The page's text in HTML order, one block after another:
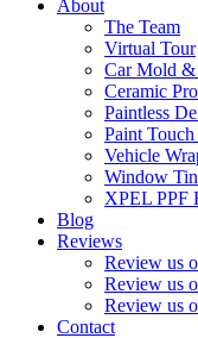
About
The Team
Virtual Tour
Car Mold
Ceramic
Paintless
Paint
Vehicle
Window
XPEL PPF
Blog
Reviews
Review us
Review us
Review us
Contact